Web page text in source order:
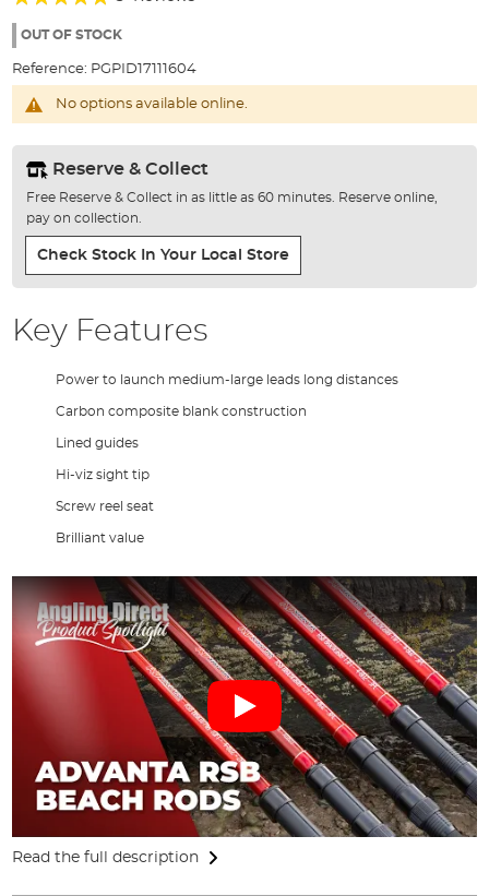
the
gallery
93%
OUT OF STOCK
Reference: PGPID17111604
No options available online.
Reserve & Collect
Free Reserve & Collect in as little as 60 minutes. Reserve online,
pay on collection.
Check Stock In Your Local Store
Key Features
Power to launch medium-large leads long distances
Carbon composite blank construction
Lined guides
Hi-viz sight tip
Screw reel seat
Brilliant value
Read the full description